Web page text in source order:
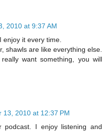
2010 at 9:37 AM
it every time.
shawls are like everything else.
want something, you will
13, 2010 at 12:37 PM
podcast. I enjoy listening and